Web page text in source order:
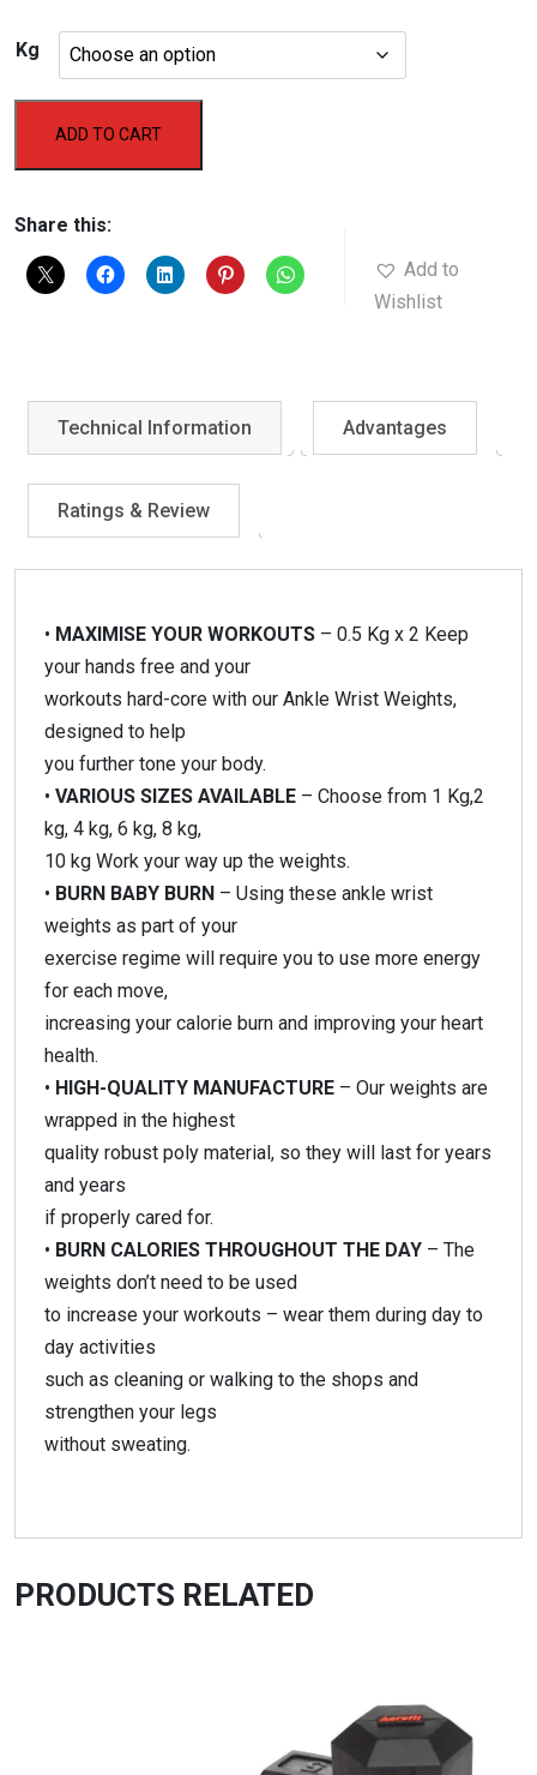
Kg
Ankle
ADD TO CART
Share this:
Add to
Wishlist
Technical Information Advantages
Ratings & Review
• MAXIMISE YOUR WORKOUTS – 0.5 Kg x 2 Keep
your hands free and your
workouts hard-core with our Ankle Wrist Weights,
designed to help
you further tone your body.
• VARIOUS SIZES AVAILABLE – Choose from 1 Kg,2
kg, 4 kg, 6 kg, 8 kg,
10 kg Work your way up the weights.
• BURN BABY BURN – Using these ankle wrist
weights as part of your
exercise regime will require you to use more energy
for each move,
increasing your calorie burn and improving your heart
health.
• HIGH-QUALITY MANUFACTURE – Our weights are
wrapped in the highest
quality robust poly material, so they will last for years
and years
if properly cared for.
• BURN CALORIES THROUGHOUT THE DAY – The
weights don’t need to be used
to increase your workouts – wear them during day to
day activities
such as cleaning or walking to the shops and
strengthen your legs
without sweating.
PRODUCTS RELATED